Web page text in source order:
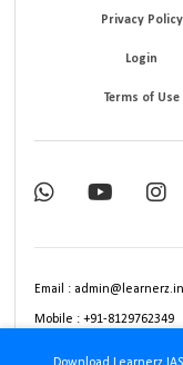
Privacy Policy
Login
Terms of Use
Email : admin@learnerz.in
Mobile : +91-8129762349